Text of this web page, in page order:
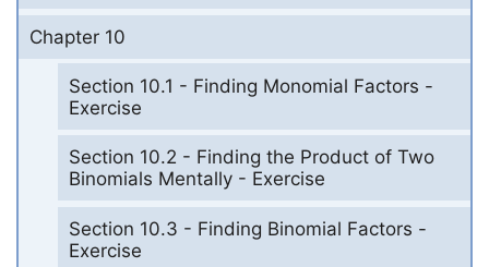
Chapter 10
Section 10.1 - Finding Monomial Factors -
Exercise
Section 10.2 - Finding the Product of Two
Binomials Mentally - Exercise
Section 10.3 - Finding Binomial Factors -
Exercise